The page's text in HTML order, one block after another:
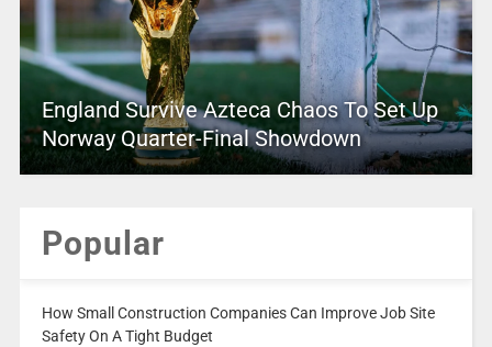
England Survive Azteca Chaos To Set Up
Norway Quarter-Final Showdown
Popular
How Small Construction Companies Can Improve Job Site
Safety On A Tight Budget